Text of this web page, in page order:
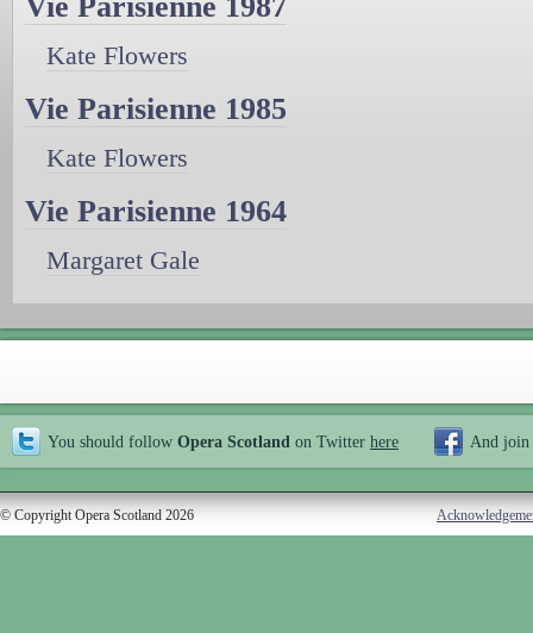
Kate Flowers
Vie Parisienne 1985
Kate Flowers
Vie Parisienne 1964
Margaret Gale
You should follow Opera Scotland on Twitter here And join
© Copyright Opera Scotland 2026